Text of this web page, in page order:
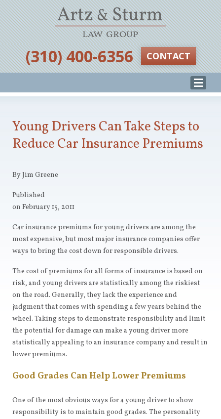
‪(310) 400-6356‬ CONTACT
Young Drivers Can Take Steps to
Reduce Car Insurance Premiums
By Jim Greene
Published
on February 15, 2011
Car insurance premiums for young drivers are among the
most expensive, but most major insurance companies offer
ways to bring the cost down for responsible drivers.
The cost of premiums for all forms of insurance is based on
risk, and young drivers are statistically among the riskiest
on the road. Generally, they lack the experience and
judgment that comes with spending a few years behind the
wheel. Taking steps to demonstrate responsibility and limit
the potential for damage can make a young driver more
statistically appealing to an insurance company and result in
lower premiums.
Good Grades Can Help Lower Premiums
One of the most obvious ways for a young driver to show
responsibility is to maintain good grades. The personality